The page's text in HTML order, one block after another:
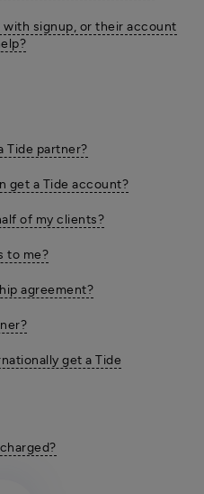
with signup, or their account
Tide partner?
get a Tide account?
of my clients?
to me?
agreement?
get a Tide